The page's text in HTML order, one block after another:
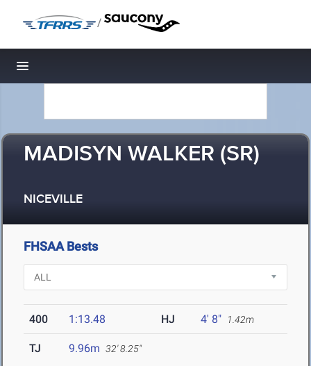
/
Toggle navigation
MADISYN WALKER (SR)
NICEVILLE
FHSAA Bests
400 1:13.48 HJ 4' 8" 1.42m
TJ 9.96m 32' 8.25"